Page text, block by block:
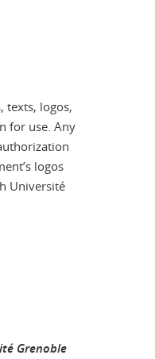
texts, logos,
for use. Any
logos
Université
Grenoble